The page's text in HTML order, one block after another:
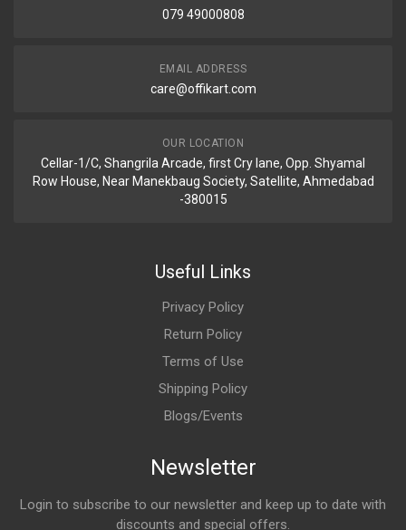
079 49000808
EMAIL ADDRESS
care@offikart.com
OUR LOCATION
Cellar-1/C, Shangrila Arcade, first Cry lane, Opp. Shyamal
Row House, Near Manekbaug Society, Satellite, Ahmedabad
-380015
Useful Links
Privacy Policy
Return Policy
Terms of Use
Shipping Policy
Blogs/Events
Newsletter
Login to subscribe to our newsletter and keep up to date with
discounts and special offers.